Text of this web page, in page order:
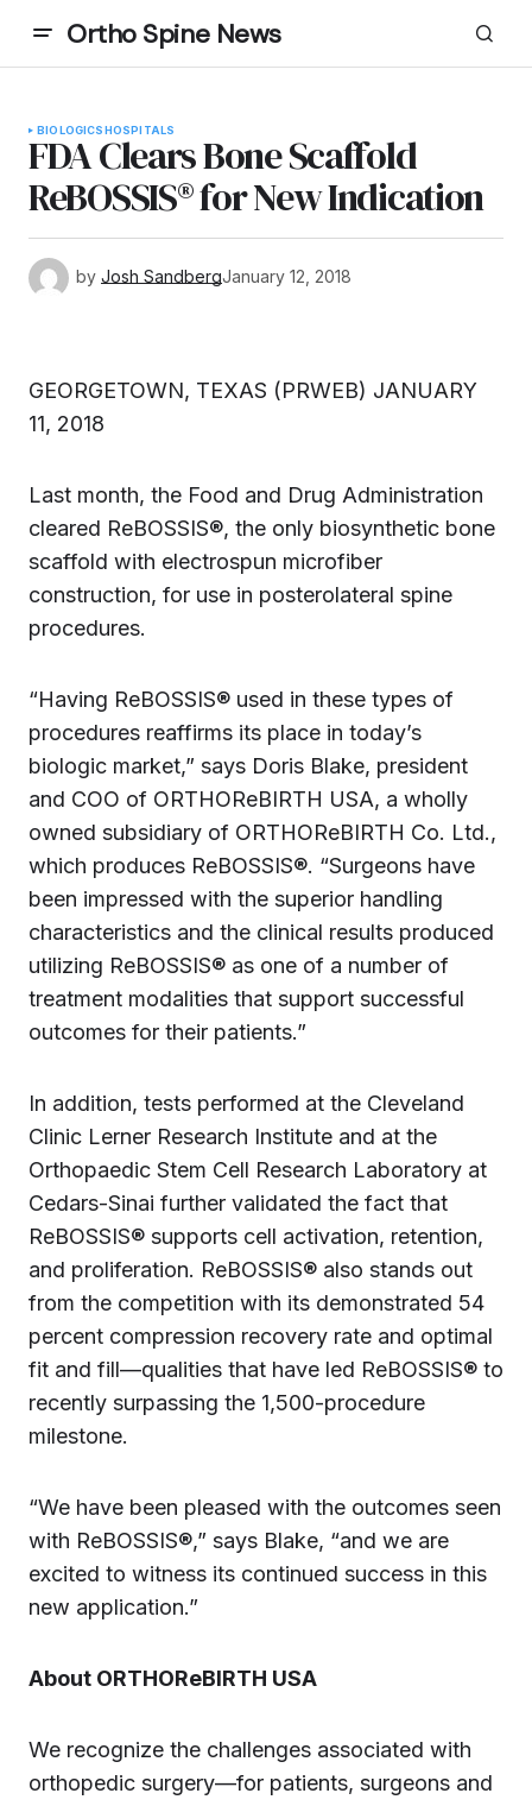
Ortho Spine News
BIOLOGICSHOSPITALS
FDA Clears Bone Scaffold
ReBOSSIS® for New Indication
by Josh SandbergJanuary 12, 2018
GEORGETOWN, TEXAS (PRWEB) JANUARY
11, 2018
Last month, the Food and Drug Administration
cleared ReBOSSIS®, the only biosynthetic bone
scaffold with electrospun microfiber
construction, for use in posterolateral spine
procedures.
“Having ReBOSSIS® used in these types of
procedures reaffirms its place in today’s
biologic market,” says Doris Blake, president
and COO of ORTHOReBIRTH USA, a wholly
owned subsidiary of ORTHOReBIRTH Co. Ltd.,
which produces ReBOSSIS®. “Surgeons have
been impressed with the superior handling
characteristics and the clinical results produced
utilizing ReBOSSIS® as one of a number of
treatment modalities that support successful
outcomes for their patients.”
In addition, tests performed at the Cleveland
Clinic Lerner Research Institute and at the
Orthopaedic Stem Cell Research Laboratory at
Cedars-Sinai further validated the fact that
ReBOSSIS® supports cell activation, retention,
and proliferation. ReBOSSIS® also stands out
from the competition with its demonstrated 54
percent compression recovery rate and optimal
fit and fill—qualities that have led ReBOSSIS® to
recently surpassing the 1,500-procedure
milestone.
“We have been pleased with the outcomes seen
with ReBOSSIS®,” says Blake, “and we are
excited to witness its continued success in this
new application.”
About ORTHOReBIRTH USA
We recognize the challenges associated with
orthopedic surgery—for patients, surgeons and